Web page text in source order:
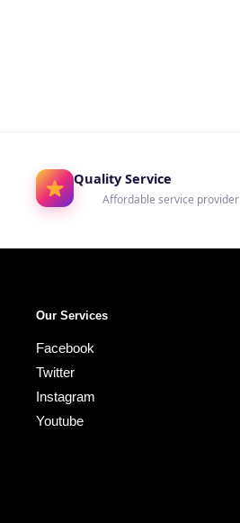
Quality Service
Affordable service provider
Our Services
Facebook
Twitter
Instagram
Youtube